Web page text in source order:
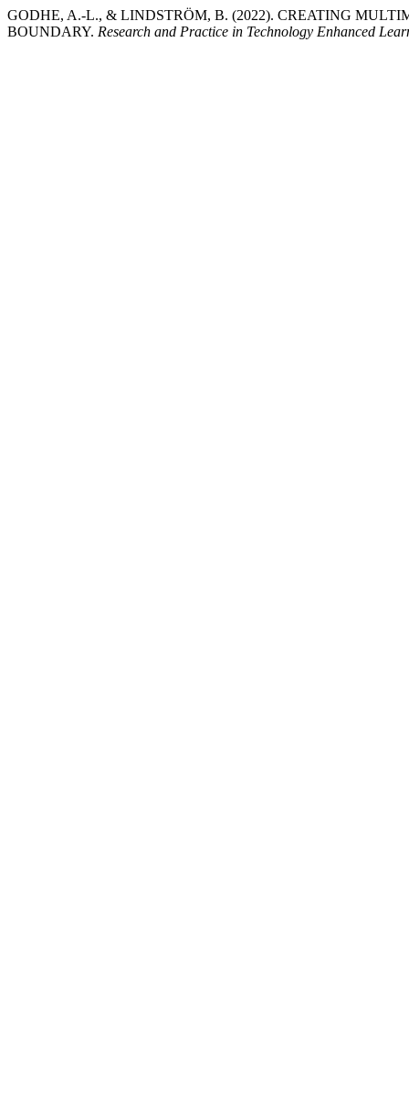
GODHE, A.-L., & LINDSTRÖM, B. (2022). CREATING
BOUNDARY. Research and Practice in Technology Enhanced